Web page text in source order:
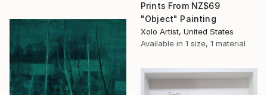
Prints From NZ$69
"Object" Painting
Xolo Artist, United States
Available in 1 size, 1 material